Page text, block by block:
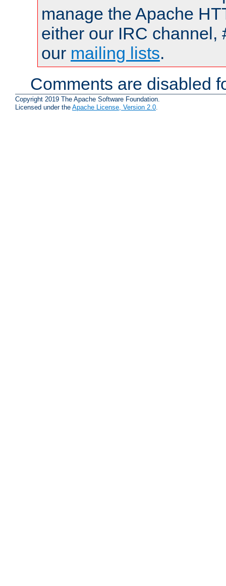
manage the Apache
either our IRC channel,
our mailing lists.
Comments are disabled
Copyright 2019 The Apache Software Foundation.
Licensed under the Apache License, Version 2.0.